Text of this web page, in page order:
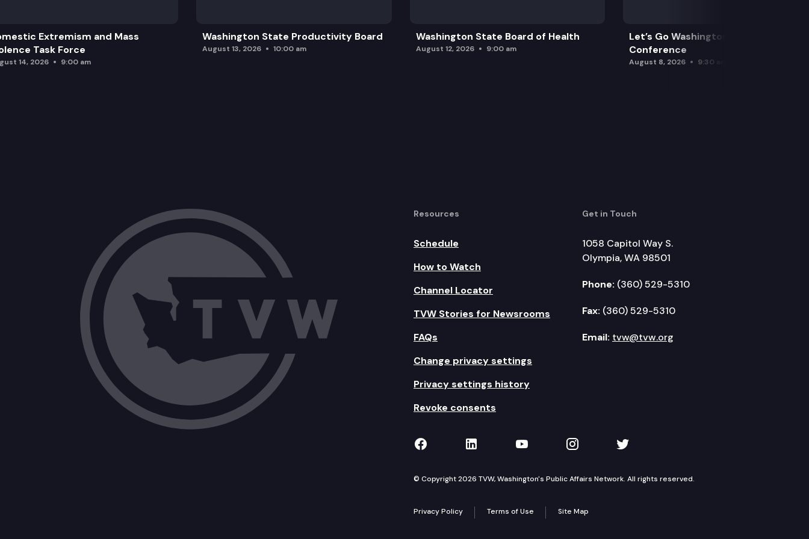
Extremism and Mass
Task Force
14, 2026 9:00 am
Washington State Productivity Board
August 13, 2026 10:00 am
Washington State Board of Health
August 12, 2026 9:00 am
Let’s Go Washington Initiatives Press
Conference
August 8, 2026 9:30 am
Resources
Schedule
How to Watch
Channel Locator
TVW Stories for Newsrooms
FAQs
Change privacy settings
Privacy settings history
Revoke consents
Get in Touch
1058 Capitol Way S.
Olympia, WA 98501
Phone: (360) 529-5310
Fax: (360) 529-5310
Email: tvw@tvw.org
TVW on Facebook
TVW on LinkedIn
TVW on YouTube
TVW on Instagram
TVW on Twitter
© Copyright 2026 TVW, Washington's Public Affairs Network. All rights reserved.
Privacy Policy Terms of Use Site Map